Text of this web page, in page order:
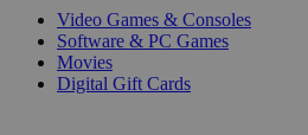
Video Games & Consoles
Software & PC Games
Movies
Digital Gift Cards